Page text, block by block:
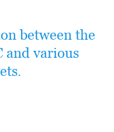
between the
and various